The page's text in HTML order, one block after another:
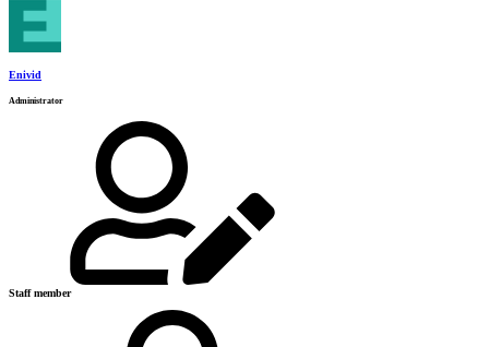
Enivid
Administrator
Staff member